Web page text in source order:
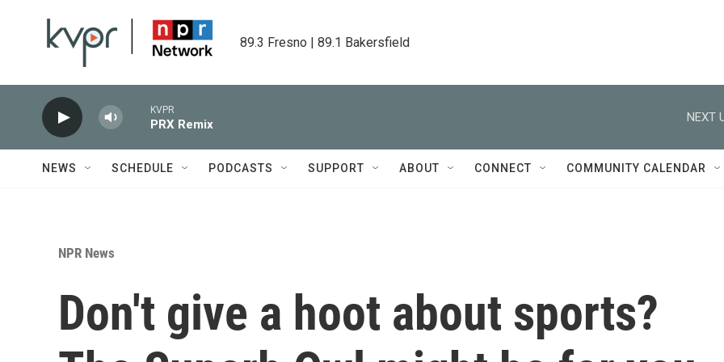
89.3 Fresno | 89.1 Bakersfield
KVPR
PRX Remix
NEXT
NEWS SCHEDULE PODCASTS SUPPORT ABOUT CONNECT COMMUNITY CALENDAR
NPR News
Don't give a hoot about sports?